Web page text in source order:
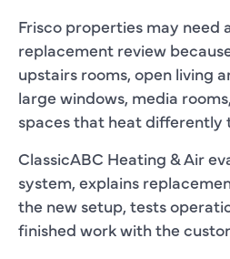
Frisco properties may need
replacement review
upstairs rooms, open living
large windows, media
spaces that heat differently
ClassicABC Heating & Air
system, explains
the new setup, tests
finished work with the